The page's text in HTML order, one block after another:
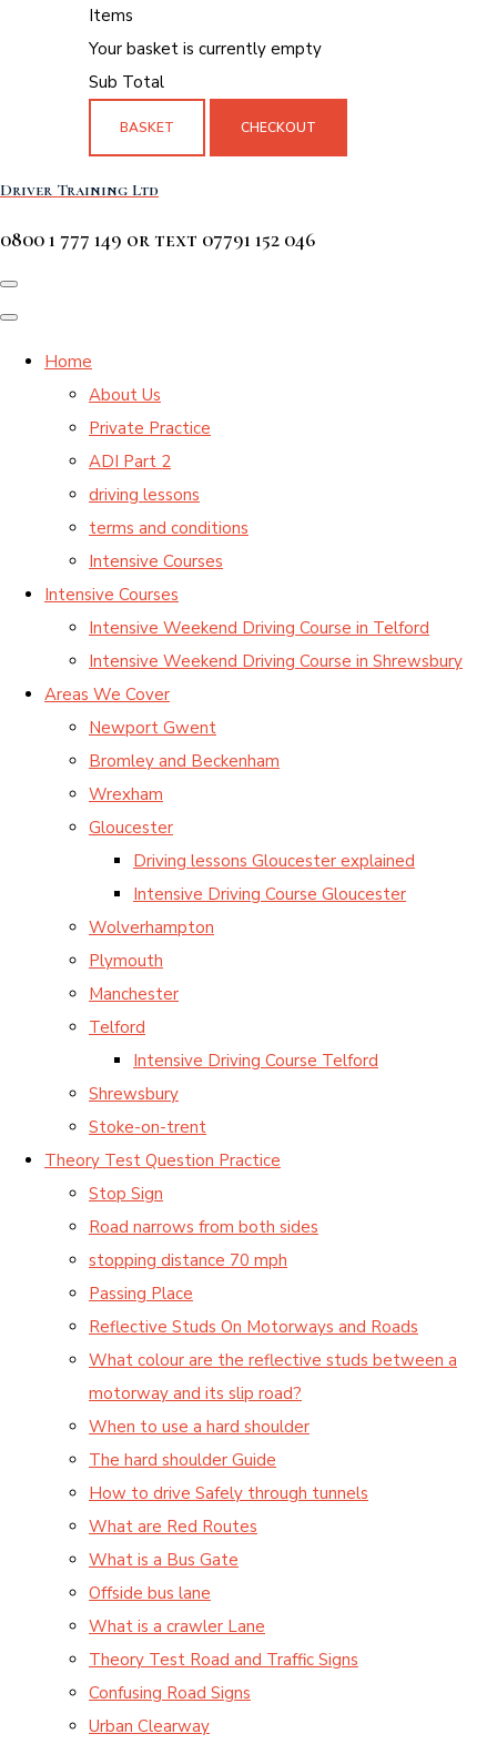
Items
Your basket is currently empty
Sub Total
BASKET CHECKOUT
Driver Training Ltd
0800 1 777 149 or text 07791 152 046
Home
About Us
Private Practice
ADI Part 2
driving lessons
terms and conditions
Intensive Courses
Intensive Courses
Intensive Weekend Driving Course in Telford
Intensive Weekend Driving Course in Shrewsbury
Areas We Cover
Newport Gwent
Bromley and Beckenham
Wrexham
Gloucester
Driving lessons Gloucester explained
Intensive Driving Course Gloucester
Wolverhampton
Plymouth
Manchester
Telford
Intensive Driving Course Telford
Shrewsbury
Stoke-on-trent
Theory Test Question Practice
Stop Sign
Road narrows from both sides
stopping distance 70 mph
Passing Place
Reflective Studs On Motorways and Roads
What colour are the reflective studs between a
motorway and its slip road?
When to use a hard shoulder
The hard shoulder Guide
How to drive Safely through tunnels
What are Red Routes
What is a Bus Gate
Offside bus lane
What is a crawler Lane
Theory Test Road and Traffic Signs
Confusing Road Signs
Urban Clearway